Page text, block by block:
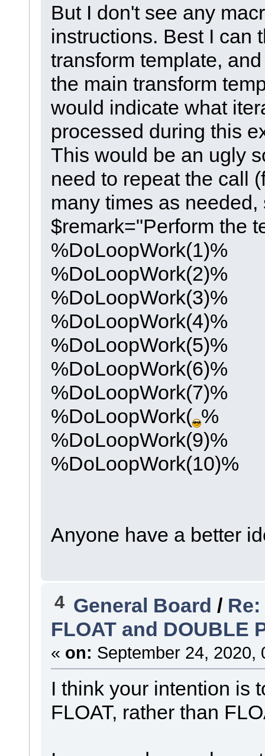
But I don't see any
instructions. Best I can
transform template,
the main transform
would indicate what
processed during this
This would be an ugly
need to repeat the call
many times as needed,
$remark="Perform the
%DoLoopWork(1)%
%DoLoopWork(2)%
%DoLoopWork(3)%
%DoLoopWork(4)%
%DoLoopWork(5)%
%DoLoopWork(6)%
%DoLoopWork(7)%
%DoLoopWork( %
%DoLoopWork(9)%
%DoLoopWork(10)%
Anyone have a better
4 General Board /
FLOAT and DOUBLE
« on: September 24, 2020,
I think your intention is
FLOAT, rather than